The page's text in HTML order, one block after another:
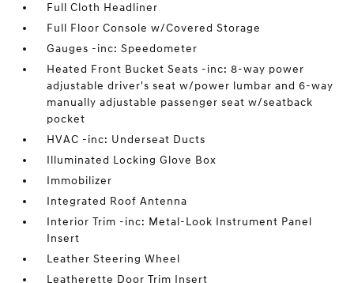
Full Cloth Headliner
Full Floor Console w/Covered Storage
Gauges -inc: Speedometer
Heated Front Bucket Seats -inc: 8-way power
adjustable driver's seat w/power lumbar and 6-way
manually adjustable passenger seat w/seatback
pocket
HVAC -inc: Underseat Ducts
Illuminated Locking Glove Box
Immobilizer
Integrated Roof Antenna
Interior Trim -inc: Metal-Look Instrument Panel
Insert
Leather Steering Wheel
Leatherette Door Trim Insert